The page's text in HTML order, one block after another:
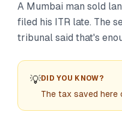
A Mumbai man sold
filed his ITR late. The
tribunal said that's
💡DID YOU KNOW?
The tax saved